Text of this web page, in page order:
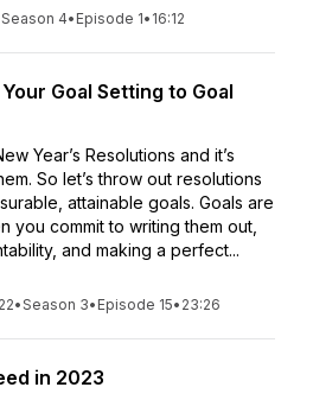
Season 4• Episode 1• 16:12
Goal Setting to Goal
Year’s Resolutions and it’s
So let’s throw out resolutions
attainable goals. Goals are
you commit to writing them out,
and making a perfect...
•Season 3• Episode 15• 23:26
in 2023